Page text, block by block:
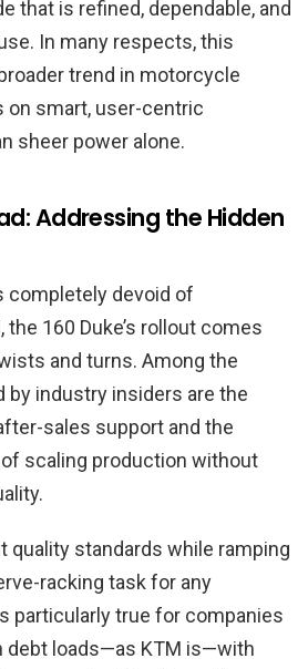
that is refined, dependable, and
In many respects, this
trend in motorcycle
on smart, user-centric
sheer power alone.
Addressing the Hidden
completely devoid of
the 160 Duke’s rollout comes
and turns. Among the
by industry insiders are the
sales support and the
scaling production without
quality standards while ramping
racking task for any
particularly true for companies
debt loads—as KTM is—with